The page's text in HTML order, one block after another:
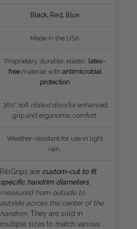
Black, Red, Blue
Made in the USA
Proprietary, durable, elastic, latex-
freematerial with antimicrobial
protection
360° soft ribbed discsfor enhanced
grip and ergonomic comfort.
Weather-resistant for use in light
rain.
RibGrips are custom-cut to fit
specific handrim diameters,
measured from outside to
outsideacross the center of the
handrim . They are sold in
multiple sizes to match various